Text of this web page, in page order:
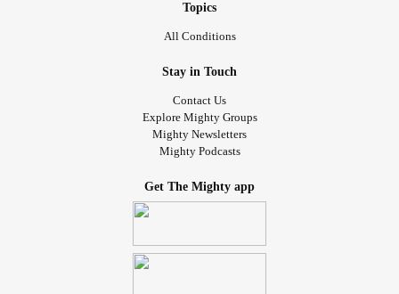
Topics
All Conditions
Stay in Touch
Contact Us
Explore Mighty Groups
Mighty Newsletters
Mighty Podcasts
Get The Mighty app